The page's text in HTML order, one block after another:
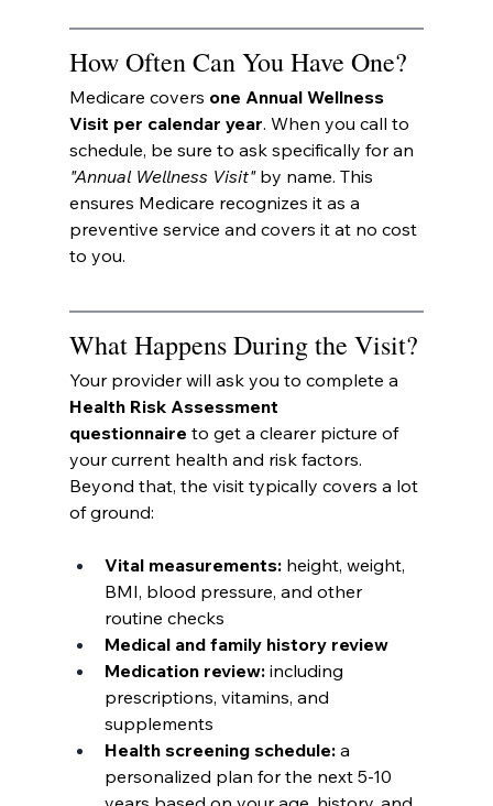
How Often Can You Have One?
Medicare covers one Annual Wellness
Visit per calendar year. When you call to
schedule, be sure to ask specifically for an
"Annual Wellness Visit" by name. This
ensures Medicare recognizes it as a
preventive service and covers it at no cost
to you.
What Happens During the Visit?
Your provider will ask you to complete a
Health Risk Assessment
questionnaire to get a clearer picture of
your current health and risk factors.
Beyond that, the visit typically covers a lot
of ground:
Vital measurements: height, weight,
BMI, blood pressure, and other
routine checks
Medical and family history review
Medication review: including
prescriptions, vitamins, and
supplements
Health screening schedule: a
personalized plan for the next 5-10